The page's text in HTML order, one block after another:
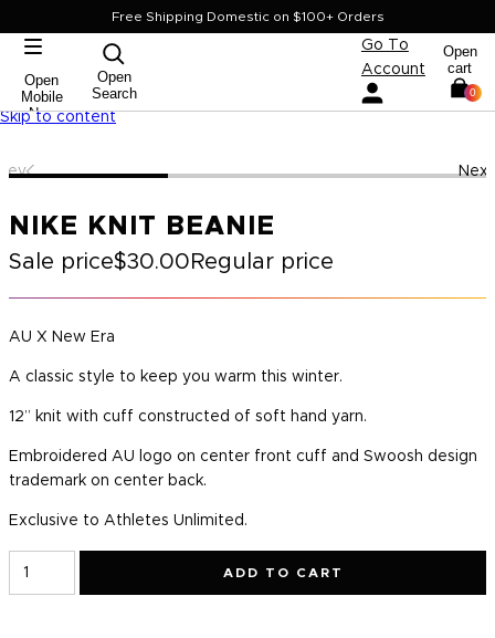
Skip to content
Free Shipping Domestic on $100+ Orders
Open
Mobile
Nav
Open
Search
Go To
Account
0
Open
cart
Next
NIKE KNIT BEANIE
Sale price$30.00 Regular price
AU X New Era
A classic style to keep you warm this winter.
12” knit with cuff constructed of soft hand yarn.
Embroidered AU logo on center front cuff and Swoosh design
trademark on center back.
Exclusive to Athletes Unlimited.
ADD TO CART